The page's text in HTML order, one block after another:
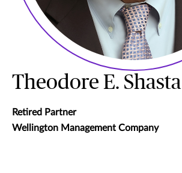
Theodore E. Shasta
Retired Partner
Wellington Management Company